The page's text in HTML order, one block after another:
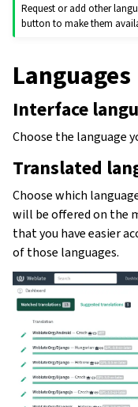
Request or add other
button to make them
Languages
Interface
Choose the language
Translated
Choose which
will be offered on the
that you have easier
of those languages.